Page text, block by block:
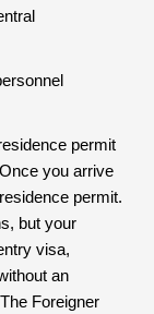
permit
you arrive
permit.
but your
visa,
an
Foreigner